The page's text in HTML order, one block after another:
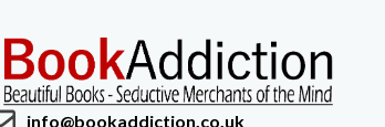
info@bookaddiction.co.uk